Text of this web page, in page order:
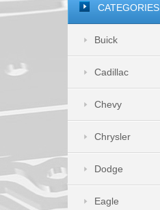
CATEGORIES
Buick
Cadillac
Chevy
Chrysler
Dodge
Eagle